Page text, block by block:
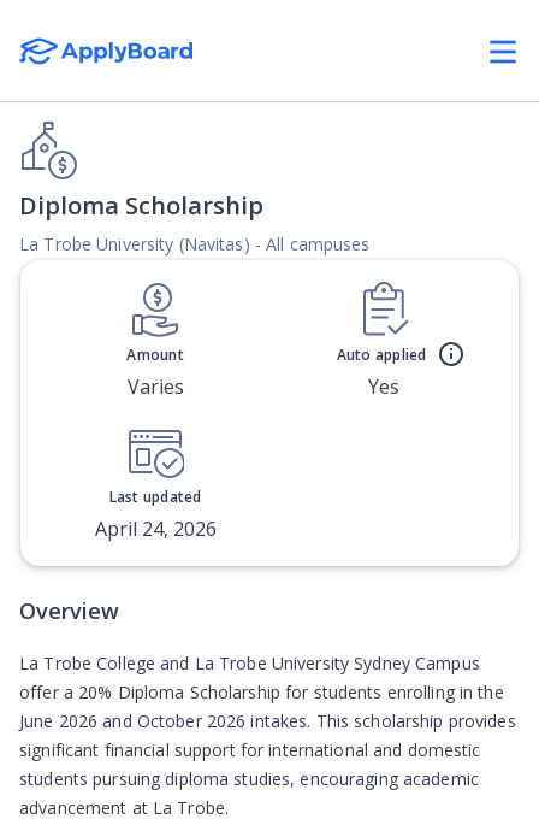
Diploma Scholarship
La Trobe University (Navitas) - All campuses
Amount
Varies
Auto applied
Yes
Last updated
April 24, 2026
Overview
La Trobe College and La Trobe University Sydney Campus
offer a 20% Diploma Scholarship for students enrolling in the
June 2026 and October 2026 intakes. This scholarship provides
significant financial support for international and domestic
students pursuing diploma studies, encouraging academic
advancement at La Trobe.